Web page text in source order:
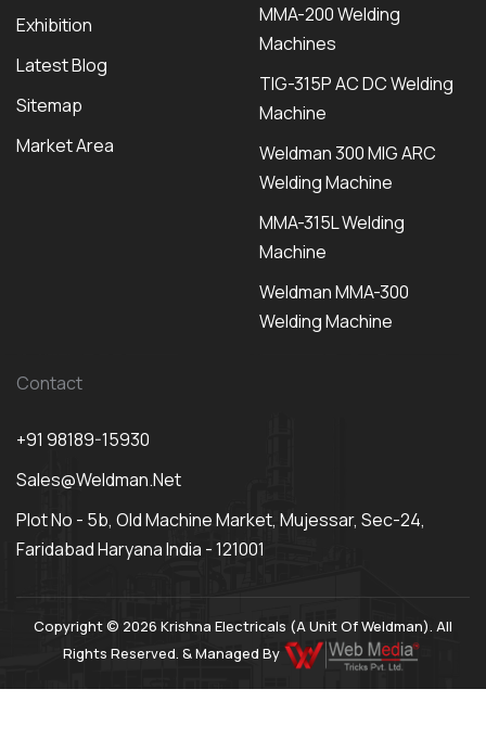
Exhibition
Latest Blog
Sitemap
Market Area
MMA-200 Welding
Machines
TIG-315P AC DC Welding
Machine
Weldman 300 MIG ARC
Welding Machine
MMA-315L Welding
Machine
Weldman MMA-300
Welding Machine
Contact
+91 98189-15930
Sales@weldman.net
Plot No - 5b, Old Machine Market, Mujessar, Sec-24,
Faridabad Haryana India - 121001
Copyright © 2026 Krishna Electricals (A Unit Of Weldman). All
Rights Reserved. & Managed By